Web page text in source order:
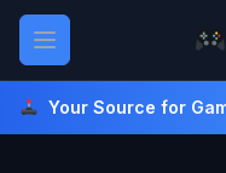
Skip
content
Open main menu
Your Source for